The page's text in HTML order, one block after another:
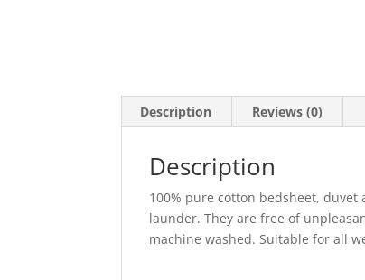
Description Reviews (0)
Description
100% pure cotton bedsheet,
launder. They are free of
machine washed. Suitable for all